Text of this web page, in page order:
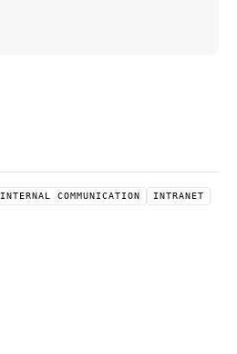
INTERNAL COMMUNICATION
INTRANET